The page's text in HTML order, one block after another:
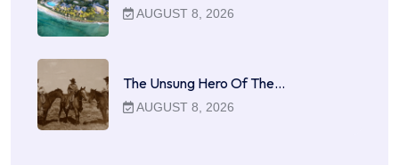
AUGUST 8, 2026
The Unsung Hero Of The…
AUGUST 8, 2026